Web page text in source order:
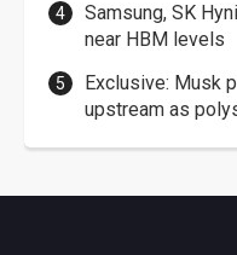
Samsung, SK
near HBM levels
Exclusive: Musk
upstream as